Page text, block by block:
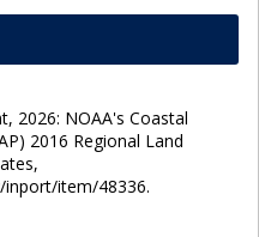
2026: NOAA's Coastal
2016 Regional Land
item/48336.